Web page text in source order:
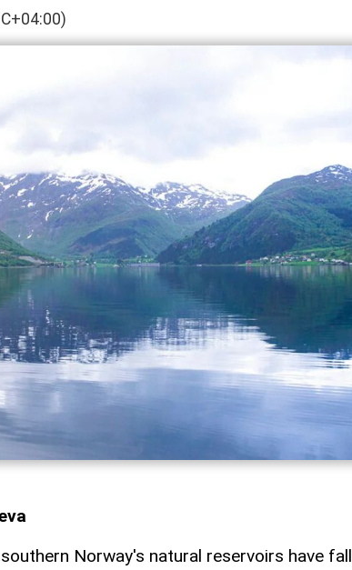
Norway's natural reservoirs have